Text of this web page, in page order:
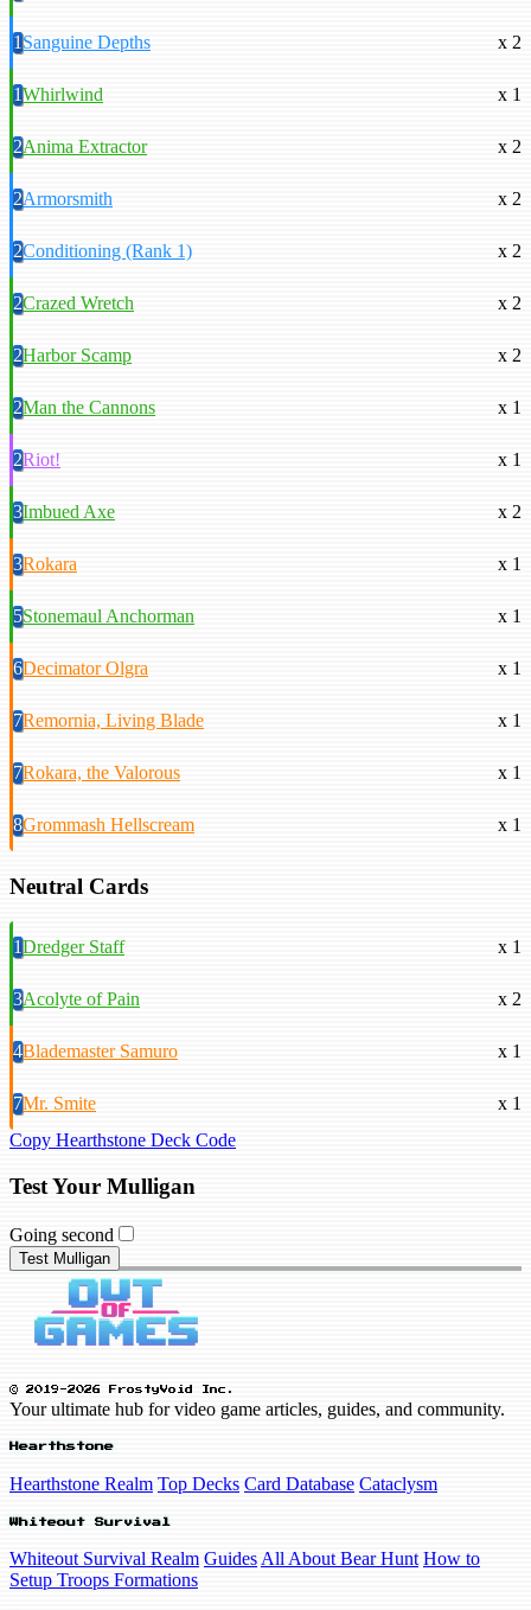
1Sanguine Depths x 2
1Whirlwind x 1
2Anima Extractor x 2
2Armorsmith x 2
2Conditioning (Rank 1) x 2
2Crazed Wretch x 2
2Harbor Scamp x 2
2Man the Cannons x 1
2Riot! x 1
3Imbued Axe x 2
3Rokara x 1
5Stonemaul Anchorman x 1
6Decimator Olgra x 1
7Remornia, Living Blade x 1
7Rokara, the Valorous x 1
8Grommash Hellscream x 1
Neutral Cards
1Dredger Staff x 1
3Acolyte of Pain x 2
4Blademaster Samuro x 1
7Mr. Smite
x 1
Copy Hearthstone Deck Code
Test Your Mulligan
Going second
Test Mulligan
© 2019-2026 FrostyVoid Inc.
Your ultimate hub for video game articles, guides, and community.
Hearthstone
Hearthstone Realm Top Decks Card Database Cataclysm
Whiteout Survival
Whiteout Survival Realm Guides All About Bear Hunt How to
Setup Troops Formations